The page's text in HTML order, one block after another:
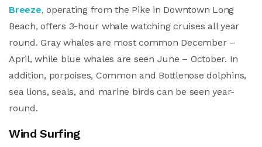
Breeze, operating from the Pike in Downtown Long
Beach, offers 3-hour whale watching cruises all year
round. Gray whales are most common December –
April, while blue whales are seen June – October. In
addition, porpoises, Common and Bottlenose dolphins,
sea lions, seals, and marine birds can be seen year-
round.
Wind Surfing